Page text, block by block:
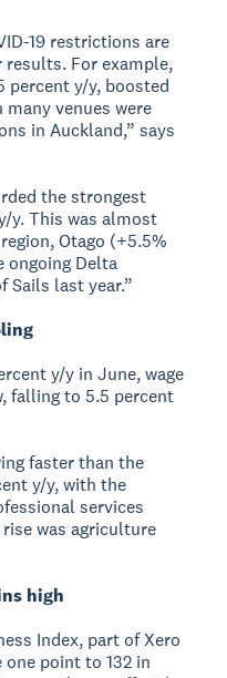
19 restrictions are
results. For example,
percent y/y, boosted
venues were
in Auckland,” says
the strongest
y. This was almost
Otago (+5.5%
ongoing Delta
Sails last year.”
y/y in June, wage
falling to 5.5 percent
faster than the
y/y, with the
services
was agriculture
high
Index, part of Xero
point to 132 in